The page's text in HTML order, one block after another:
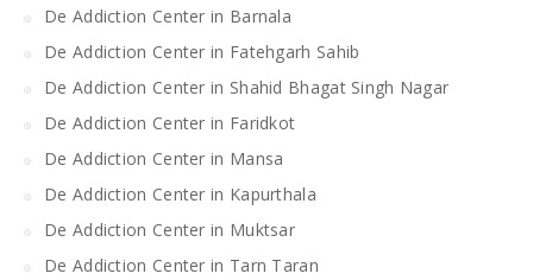
De Addiction Center in Barnala
De Addiction Center in Fatehgarh Sahib
De Addiction Center in Shahid Bhagat Singh Nagar
De Addiction Center in Faridkot
De Addiction Center in Mansa
De Addiction Center in Kapurthala
De Addiction Center in Muktsar
De Addiction Center in Tarn Taran